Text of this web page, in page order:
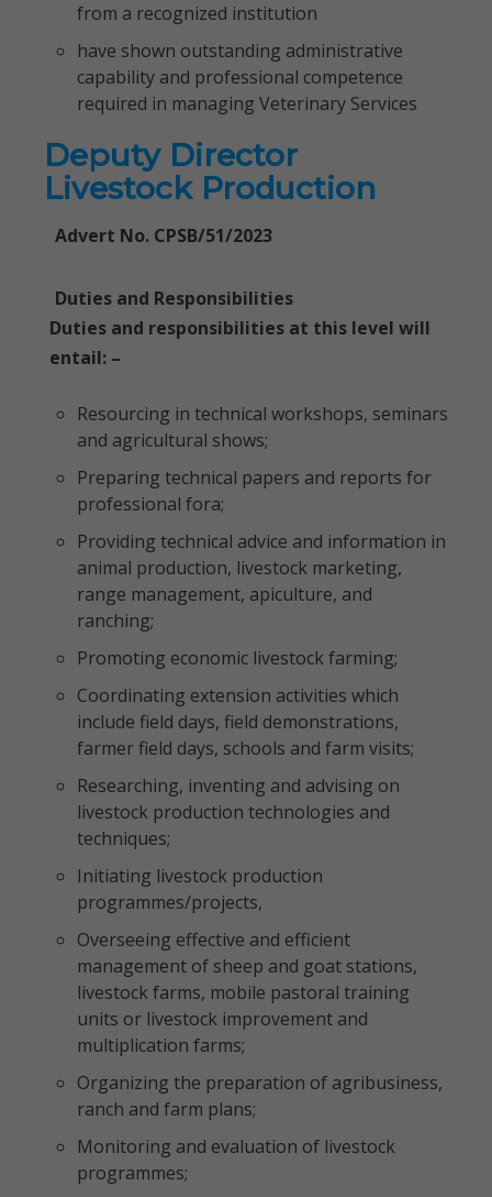
from a recognized institution
have shown outstanding administrative
capability and professional competence
required in managing Veterinary Services
Deputy Director
Livestock Production
Advert No. CPSB/51/2023
Duties and Responsibilities
Duties and responsibilities at this level will
entail: –
Resourcing in technical workshops, seminars
and agricultural shows;
Preparing technical papers and reports for
professional fora;
Providing technical advice and information in
animal production, livestock marketing,
range management, apiculture, and
ranching;
Promoting economic livestock farming;
Coordinating extension activities which
include field days, field demonstrations,
farmer field days, schools and farm visits;
Researching, inventing and advising on
livestock production technologies and
techniques;
Initiating livestock production
programmes/projects,
Overseeing effective and efficient
management of sheep and goat stations,
livestock farms, mobile pastoral training
units or livestock improvement and
multiplication farms;
Organizing the preparation of agribusiness,
ranch and farm plans;
Monitoring and evaluation of livestock
programmes;